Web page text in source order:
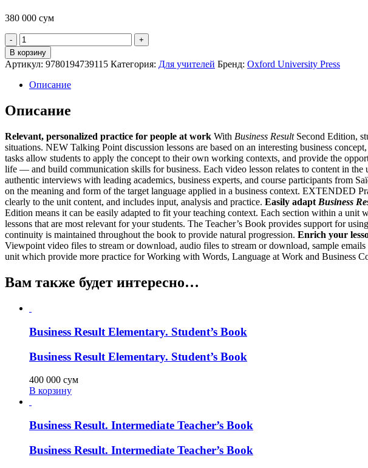
380 000 сум
Quantity
В корзину
Артикул: 9780194739115 Категория: Для учителей Бренд: Oxford University Press
Описание
Описание
Relevant, personalized practice for people at work With Business Result Second Edition,
situations. NEW Talking Point discussion lessons are based on an interesting business
tasks allow students to apply the concept to their own working contexts, and provide the
life — and build communication skills for business. Each video lesson relates to content in
authentic interviews with leading academics, business experts, and course participants
on the meaning and form of the target language applied in a business context. EXTENDED
clearly to the unit content, and includes input, analysis and practice. Easily adapt Business
Edition means it can be easily adapted to fit your teaching context. Each section within a
lessons that are most relevant for your students. The Teacher’s Book provides support for
continuity is maintained throughout the book to provide natural progression. Enrich your
Viewpoint video files to stream or download, audio files to stream or download, sample
unit which provide more practice for Working with Words, Language at Work and Business
Вам также будет интересно…
Business Result Elementary. Student’s Book
Business Result Elementary. Student’s Book
400 000 сум
В корзину
Business Result. Intermediate Teacher’s Book
Business Result. Intermediate Teacher’s Book